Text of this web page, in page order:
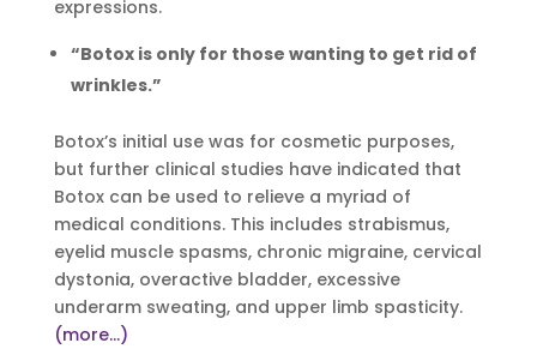
expressions.
“Botox is only for those wanting to get rid of
wrinkles.”
Botox’s initial use was for cosmetic purposes,
but further clinical studies have indicated that
Botox can be used to relieve a myriad of
medical conditions. This includes strabismus,
eyelid muscle spasms, chronic migraine, cervical
dystonia, overactive bladder, excessive
underarm sweating, and upper limb spasticity.
(more…)